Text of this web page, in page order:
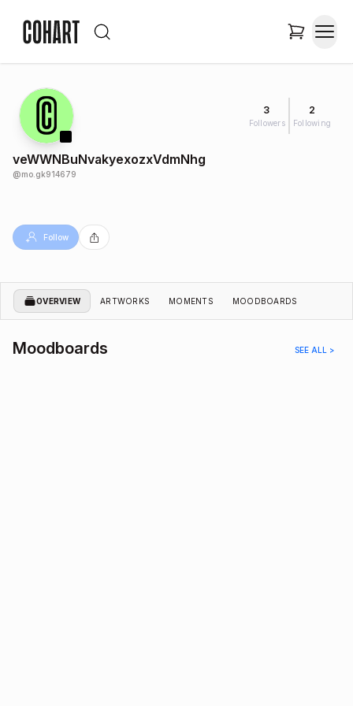
3
Followers
2
Following
veWWNBuNvakyexozxVdmNhg
@mo.gk914679
Follow
OVERVIEW ARTWORKS MOMENTS MOODBOARDS
Moodboards SEE ALL >